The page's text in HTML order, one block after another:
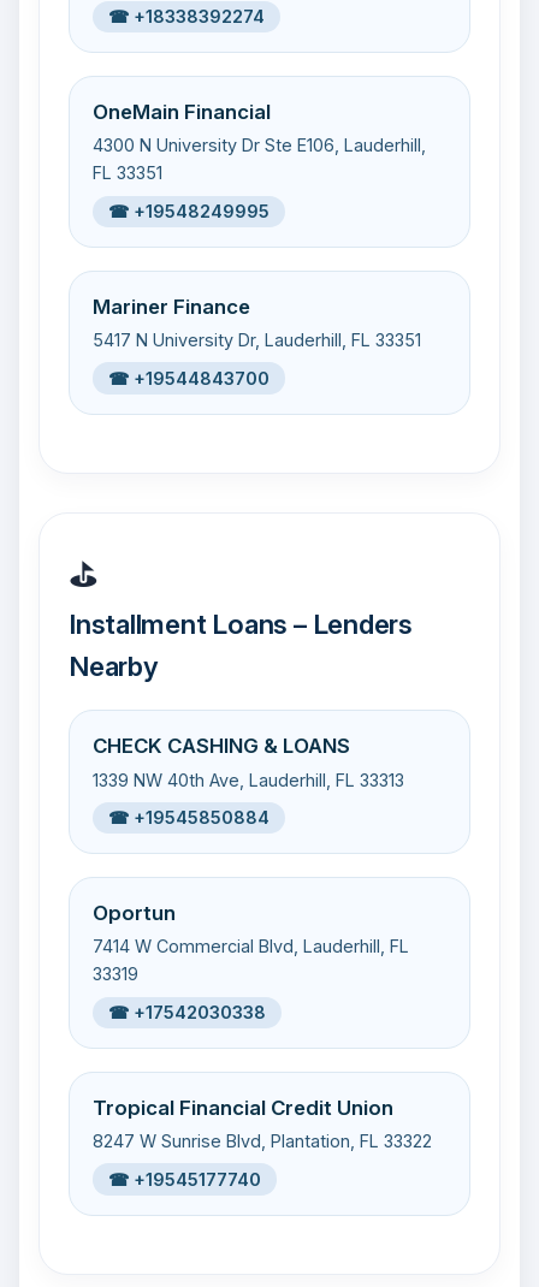
☎ +18338392274
OneMain Financial
4300 N University Dr Ste E106, Lauderhill,
FL 33351
☎ +19548249995
Mariner Finance
5417 N University Dr, Lauderhill, FL 33351
☎ +19544843700
⛳
Installment Loans – Lenders
Nearby
CHECK CASHING & LOANS
1339 NW 40th Ave, Lauderhill, FL 33313
☎ +19545850884
Oportun
7414 W Commercial Blvd, Lauderhill, FL
33319
☎ +17542030338
Tropical Financial Credit Union
8247 W Sunrise Blvd, Plantation, FL 33322
☎ +19545177740